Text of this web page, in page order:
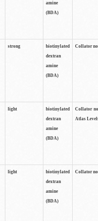
amine
(BDA)
strong
biotinylated
dextran
amine
(BDA)
Collator
light
biotinylated
dextran
amine
(BDA)
Collator
Atlas
light
biotinylated
dextran
amine
(BDA)
Collator